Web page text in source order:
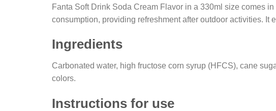
Fanta Soft Drink Soda Cream Flavor in a 330ml size comes
consumption, providing refreshment after outdoor activities.
Ingredients
Carbonated water, high fructose corn syrup (HFCS), cane
colors.
Instructions for use